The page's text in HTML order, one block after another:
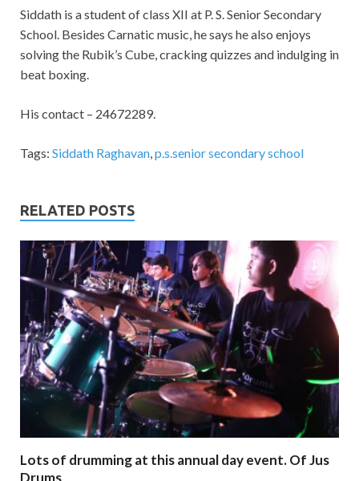
Siddath is a student of class XII at P. S. Senior Secondary
School. Besides Carnatic music, he says he also enjoys
solving the Rubik’s Cube, cracking quizzes and indulging in
beat boxing.
His contact – 24672289.
Tags: Siddath Raghavan,p.s.senior secondary school
RELATED POSTS
Lots of drumming at this annual day event. Of Jus